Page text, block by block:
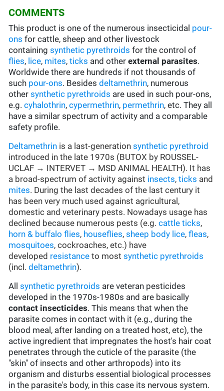
COMMENTS
This product is one of the numerous insecticidal pour-
ons for cattle, sheep and other livestock
containingsynthetic pyrethroids for the control of
flies, lice, mites,ticks and otherexternal parasites.
Worldwide there are hundreds if not thousands of
such pour-ons. Besidesdeltamethrin, numerous
othersynthetic pyrethroids are used in such pour-ons,
e.g.cyhalothrin,cypermethrin, permethrin, etc. They all
have a similar spectrum of activity and a comparable
safety profile.
Deltamethrin is a last-generationsynthetic pyrethroid
introduced in the late 1970s (BUTOX by ROUSSEL-
UCLAF → INTERVET → MSD ANIMAL HEALTH). It has
a broad-spectrum of activity against insects,ticks and
mites. During the last decades of the last century it
has been very much used against agricultural,
domestic and veterinary pests. Nowadays usage has
declined because numerous pests (e.g.cattle ticks,
horn & buffalo flies, houseflies,sheep body lice,fleas,
mosquitoes, cockroaches, etc.) have
developed resistance to mostsynthetic pyrethroids
(incl.deltamethrin).
Allsynthetic pyrethroids are veteran pesticides
developed in the 1970s-1980s and are basically
contact insecticides. This means that when the
parasite comes in contact with it (e.g., during the
blood meal, after landing on a treated host, etc), the
active ingredient that impregnates the host's hair coat
penetrates through the cuticle of the parasite (the
"skin" of insects and other arthropods) into its
organism and disturbs essential biological processes
in the parasite's body, in this case its nervous system.